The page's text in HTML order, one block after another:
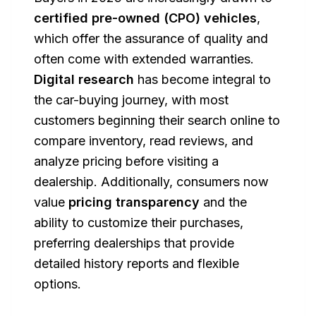
certified pre-owned (CPO) vehicles,
which offer the assurance of quality and
often come with extended warranties.
Digital research has become integral to
the car-buying journey, with most
customers beginning their search online to
compare inventory, read reviews, and
analyze pricing before visiting a
dealership. Additionally, consumers now
value pricing transparency and the
ability to customize their purchases,
preferring dealerships that provide
detailed history reports and flexible
options.